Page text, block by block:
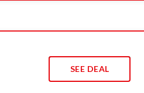
SEE DEAL